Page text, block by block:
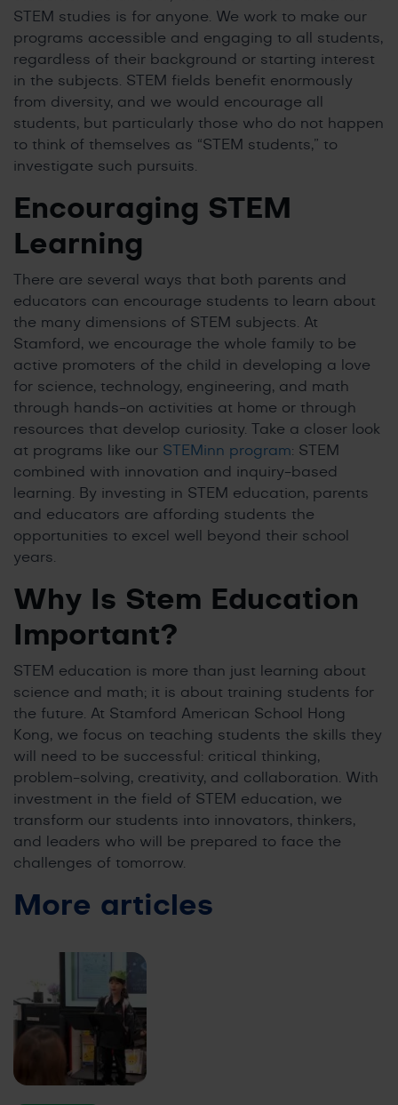
STEM studies is for anyone. We work to make our
programs accessible and engaging to all students,
regardless of their background or starting interest
in the subjects. STEM fields benefit enormously
from diversity, and we would encourage all
students, but particularly those who do not happen
to think of themselves as “STEM students,” to
investigate such pursuits.
Encouraging STEM
Learning
There are several ways that both parents and
educators can encourage students to learn about
the many dimensions of STEM subjects. At
Stamford, we encourage the whole family to be
active promoters of the child in developing a love
for science, technology, engineering, and math
through hands-on activities at home or through
resources that develop curiosity. Take a closer look
at programs like our STEMinn program: STEM
combined with innovation and inquiry-based
learning. By investing in STEM education, parents
and educators are affording students the
opportunities to excel well beyond their school
years.
Why Is Stem Education
Important?
STEM education is more than just learning about
science and math; it is about training students for
the future. At Stamford American School Hong
Kong, we focus on teaching students the skills they
will need to be successful: critical thinking,
problem-solving, creativity, and collaboration. With
investment in the field of STEM education, we
transform our students into innovators, thinkers,
and leaders who will be prepared to face the
challenges of tomorrow.
More articles